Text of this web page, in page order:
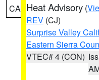
CA Heat Advisory (
REV (CJ)
Surprise Valley
Eastern Sierra
VTEC# 4 (CON)